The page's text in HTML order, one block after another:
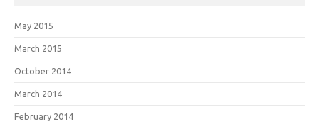
May 2015
March 2015
October 2014
March 2014
February 2014